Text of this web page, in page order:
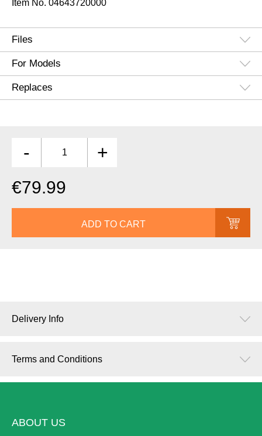
Item No. 04643720000
Files
For Models
Replaces
- +
€79.99
ADD TO CART
Delivery Info
Terms and Conditions
ABOUT US